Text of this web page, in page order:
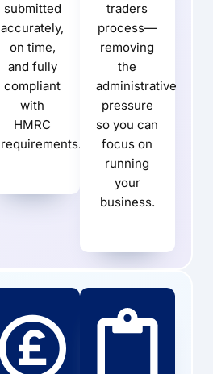
submitted
accurately,
on time,
and fully
compliant
with
HMRC
requirements.
traders
process—
removing
the
administrative
pressure
so you can
focus on
running
your
business.